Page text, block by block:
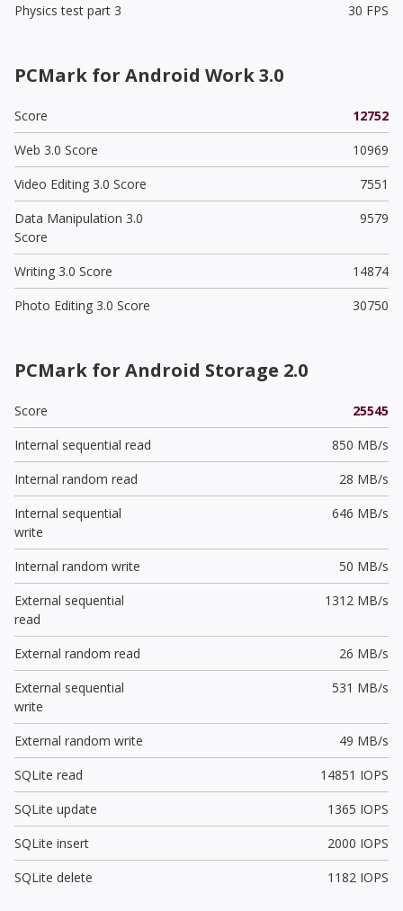
Physics test part 3
30 FPS
PCMark for Android Work 3.0
Score
12752
Web 3.0 Score
10969
Video Editing 3.0 Score
7551
Data Manipulation 3.0
Score
9579
Writing 3.0 Score
14874
Photo Editing 3.0 Score
30750
PCMark for Android Storage 2.0
Score
25545
Internal sequential read
850 MB/s
Internal random read
28 MB/s
Internal sequential
write
646 MB/s
Internal random write
50 MB/s
External sequential
read
1312 MB/s
External random read
26 MB/s
External sequential
write
531 MB/s
External random write
49 MB/s
SQLite read
14851 IOPS
SQLite update
1365 IOPS
SQLite insert
2000 IOPS
SQLite delete
1182 IOPS